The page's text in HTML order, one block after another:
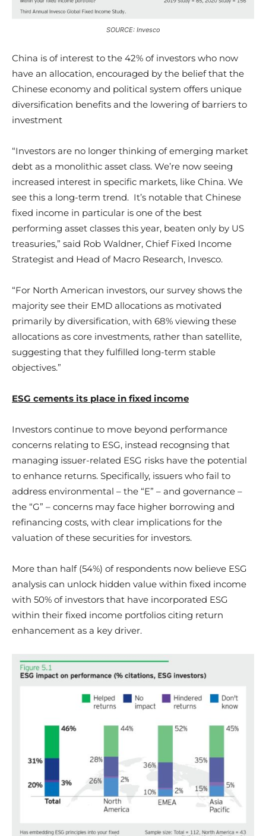
SOURCE: Invesco
China is of interest to the 42% of investors who now
have an allocation, encouraged by the belief that the
Chinese economy and political system offers unique
diversification benefits and the lowering of barriers to
investment
“Investors are no longer thinking of emerging market
debt as a monolithic asset class. We’re now seeing
increased interest in specific markets, like China. We
see this a long-term trend. It’s notable that Chinese
fixed income in particular is one of the best
performing asset classes this year, beaten only by US
treasuries,” said Rob Waldner, Chief Fixed Income
Strategist and Head of Macro Research, Invesco.
“For North American investors, our survey shows the
majority see their EMD allocations as motivated
primarily by diversification, with 68% viewing these
allocations as core investments, rather than satellite,
suggesting that they fulfilled long-term stable
objectives.”
ESG cements its place in fixed income
Investors continue to move beyond performance
concerns relating to ESG, instead recognsing that
managing issuer-related ESG risks have the potential
to enhance returns. Specifically, issuers who fail to
address environmental – the “E” – and governance –
the “G” – concerns may face higher borrowing and
refinancing costs, with clear implications for the
valuation of these securities for investors.
More than half (54%) of respondents now believe ESG
analysis can unlock hidden value within fixed income
with 50% of investors that have incorporated ESG
within their fixed income portfolios citing return
enhancement as a key driver.